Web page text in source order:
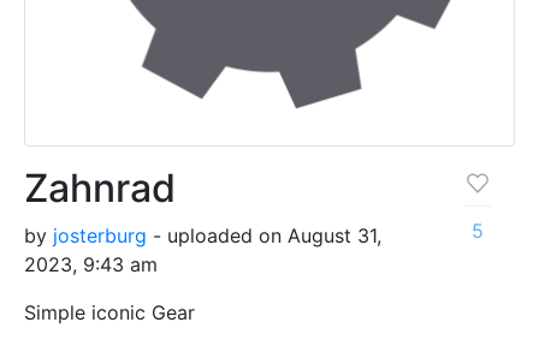
Zahnrad
by josterburg - uploaded on August 31,
2023, 9:43 am
Simple iconic Gear
5